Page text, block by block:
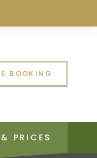
BOOKING
PRICES